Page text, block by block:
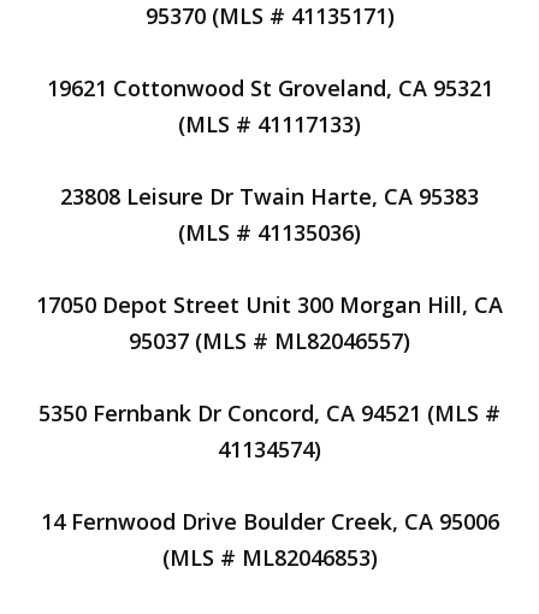
95370 (MLS # 41135171)
19621 Cottonwood St Groveland, CA 95321
(MLS # 41117133)
23808 Leisure Dr Twain Harte, CA 95383
(MLS # 41135036)
17050 Depot Street Unit 300 Morgan Hill, CA
95037 (MLS # ML82046557)
5350 Fernbank Dr Concord, CA 94521 (MLS #
41134574)
14 Fernwood Drive Boulder Creek, CA 95006
(MLS # ML82046853)